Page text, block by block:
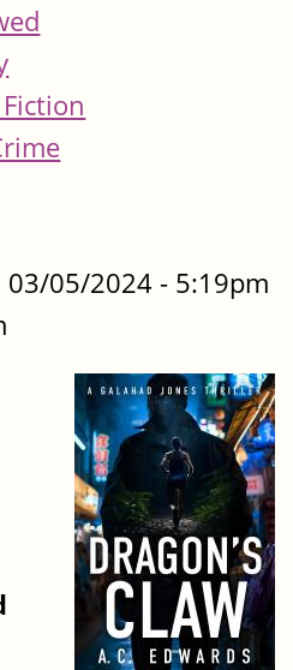
03/05/2024 - 5:19pm